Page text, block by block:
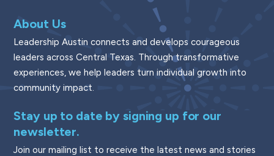
About Us
Leadership Austin connects and develops courageous
leaders across Central Texas. Through transformative
experiences, we help leaders turn individual growth into
community impact.
Stay up to date by signing up for our
newsletter.
Join our mailing list to receive the latest news and stories